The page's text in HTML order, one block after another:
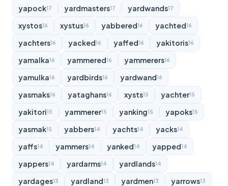
yapock17 yardmasters17 yardwands17
xystos16 xystus16 yabbered16 yachted16
yachters16 yacked16 yaffed16 yakitoris16
yamalka16 yammered16 yammerers16
yamulka16 yardbirds16 yardwand16
yasmaks16 yataghans16 xysts15 yachter15
yakitori15 yammerer15 yanking15 yapoks15
yasmak15 yabbers14 yachts14 yacks14
yaffs14 yammers14 yanked14 yapped14
yappers14 yardarms14 yardlands14
yardages13 yardland13 yardmen13 yarrows13